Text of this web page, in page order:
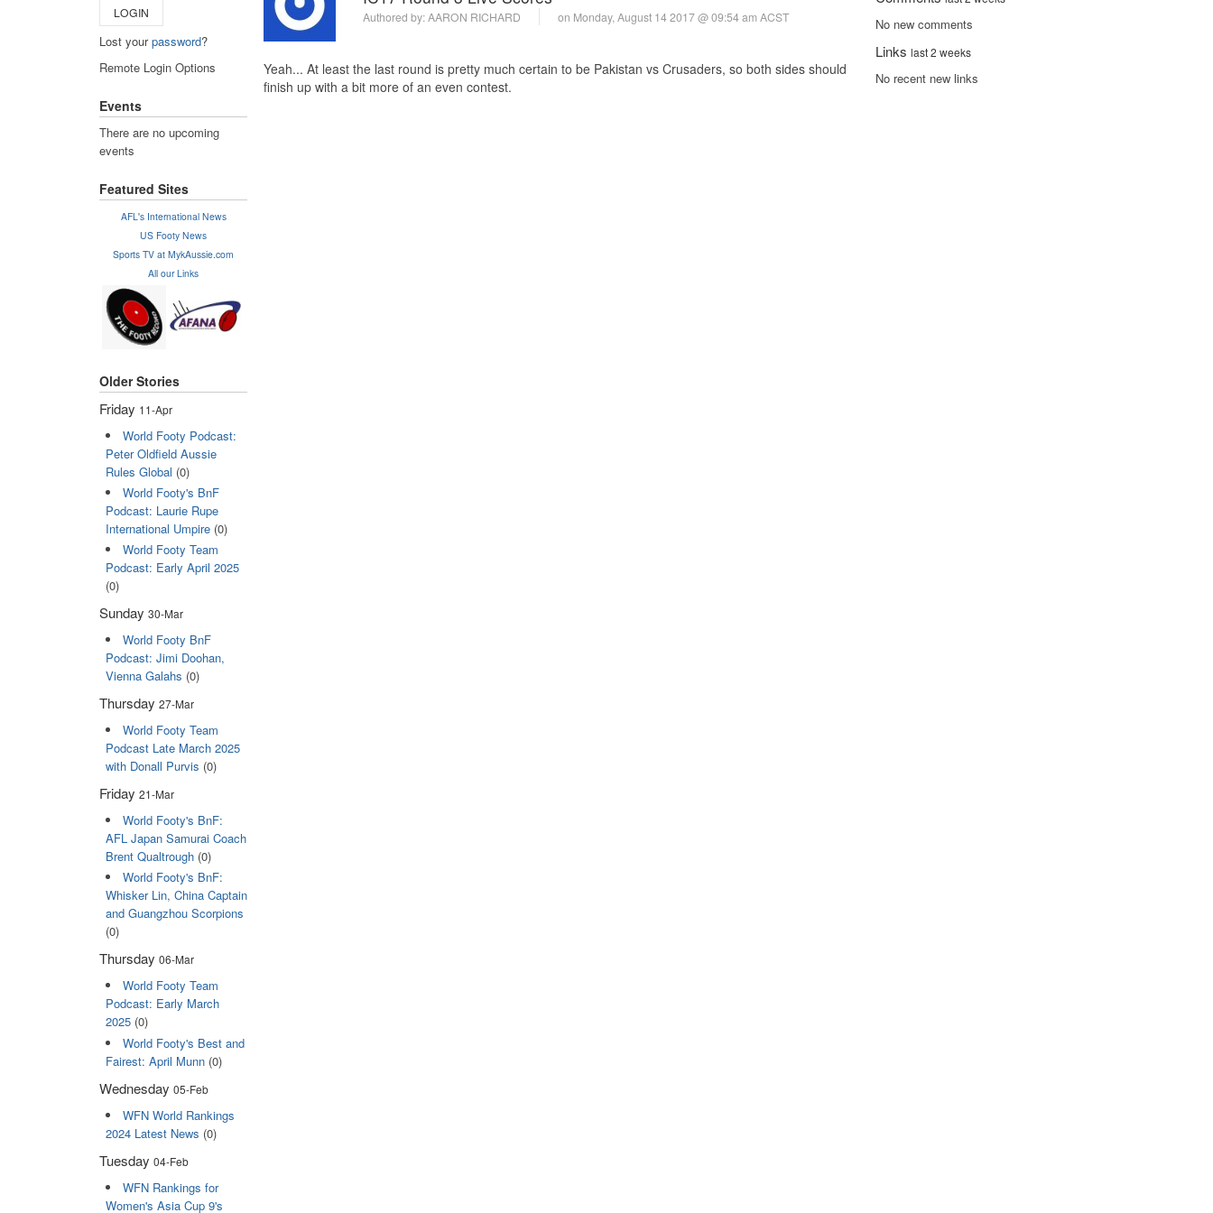
Authored by:AARON RICHARD on Monday, August 14 2017 @ 09:54 am ACST
Yeah... At least the last round is pretty much certain to be Pakistan vs Crusaders, so both sides should
finish up with a bit more of an even contest.
LOGIN
Lost yourpassword?
Remote Login Options
Events
There are no upcoming
events
Featured Sites
AFL's International News
US Footy News
Sports TV at MykAussie.com
All our Links
Older Stories
Friday 11-Apr
World Footy Podcast:
Peter Oldfield Aussie
Rules Global (0)
World Footy's BnF
Podcast: Laurie Rupe
International Umpire(0)
World Footy Team
Podcast: Early April 2025
(0)
Sunday 30-Mar
World Footy BnF
Podcast: Jimi Doohan,
Vienna Galahs (0)
Thursday 27-Mar
World Footy Team
Podcast Late March 2025
with Donall Purvis (0)
Friday 21-Mar
World Footy's BnF:
AFL Japan Samurai Coach
Brent Qualtrough(0)
World Footy's BnF:
Whisker Lin, China Captain
and Guangzhou Scorpions
(0)
Thursday 06-Mar
World Footy Team
Podcast: Early March
2025(0)
World Footy's Best and
Fairest: April Munn(0)
Wednesday 05-Feb
WFN World Rankings
2024 Latest News (0)
Tuesday 04-Feb
WFN Rankings for
Women's Asia Cup 9's
No new comments
Links last 2 weeks
No recent new links